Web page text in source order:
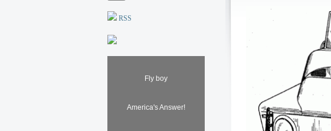
RSS
Fly boy
America's Answer!